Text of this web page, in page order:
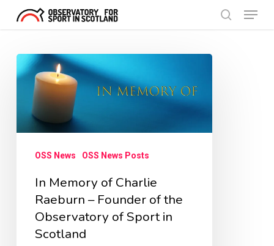
content
Menu
Memory
Charlie
Founder
Observatory
OSS News OSS News Posts
In Memory of Charlie
Raeburn – Founder of the
Observatory of Sport in
Scotland